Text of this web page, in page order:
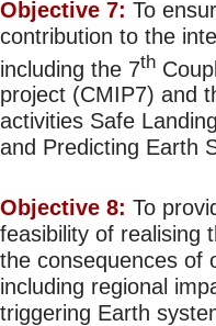
Objective 7: To
contribution to the
including the 7th
project (CMIP7) and
activities Safe
and Predicting Earth
Objective 8: To
feasibility of realising
the consequences of
including regional
triggering Earth